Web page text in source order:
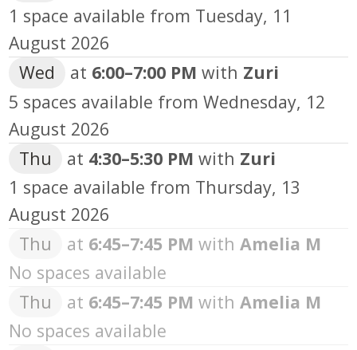
1 space available from Tuesday, 11
August 2026
Wed
at 6:00–7:00 PM with Zuri
5 spaces available fromWednesday, 12
August 2026
Thu
at 4:30–5:30 PM with Zuri
1 space available from Thursday, 13
August 2026
Thu
at 6:45–7:45 PM with Amelia M
No spaces available
Thu
at 6:45–7:45 PM with Amelia M
No spaces available